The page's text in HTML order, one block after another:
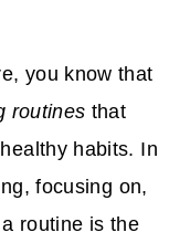
you know that
routines that
habits. In
focusing on,
routine is the